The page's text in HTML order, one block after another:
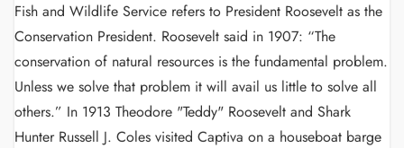
Fish and Wildlife Service refers to President Roosevelt as the
Conservation President. Roosevelt said in 1907: “The
conservation of natural resources is the fundamental problem.
Unless we solve that problem it will avail us little to solve all
others.” In 1913 Theodore "Teddy" Roosevelt and Shark
Hunter Russell J. Coles visited Captiva on a houseboat barge